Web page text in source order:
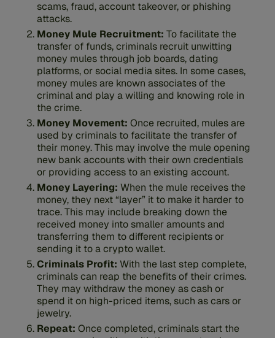
scams, fraud, account takeover, or phishing
attacks.
Money Mule Recruitment: To facilitate the
transfer of funds, criminals recruit unwitting
money mules through job boards, dating
platforms, or social media sites. In some cases,
money mules are known associates of the
criminal and play a willing and knowing role in
the crime.
Money Movement: Once recruited, mules are
used by criminals to facilitate the transfer of
their money. This may involve the mule opening
new bank accounts with their own credentials
or providing access to an existing account.
Money Layering: When the mule receives the
money, they next “layer” it to make it harder to
trace. This may include breaking down the
received money into smaller amounts and
transferring them to different recipients or
sending it to a crypto wallet.
Criminals Profit: With the last step complete,
criminals can reap the benefits of their crimes.
They may withdraw the money as cash or
spend it on high-priced items, such as cars or
jewelry.
Repeat: Once completed, criminals start the